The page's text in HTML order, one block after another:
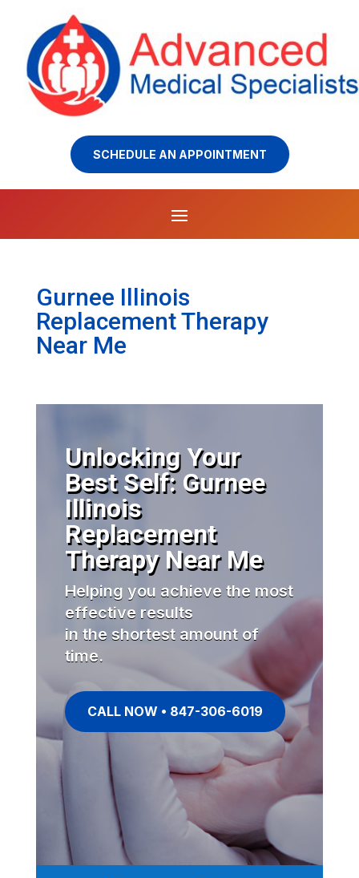
SCHEDULE AN APPOINTMENT
Gurnee Illinois
Replacement Therapy
Near Me
Unlocking Your
Best Self: Gurnee
Illinois
Replacement
Therapy Near Me
Helping you achieve the most
effective results
in the shortest amount of
time.
CALL NOW • 847-306-6019